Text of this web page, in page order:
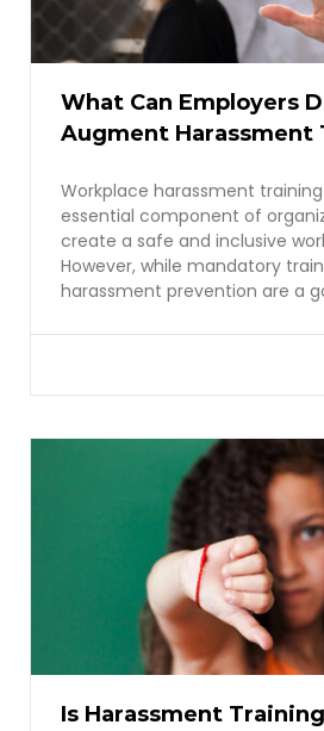
What Can Employers
Augment Harassment
Workplace harassment
essential component of
create a safe and inclusive
However, while mandatory
harassment prevention are a
Is Harassment